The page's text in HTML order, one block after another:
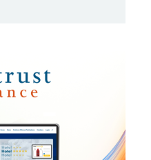
of 18.3 million